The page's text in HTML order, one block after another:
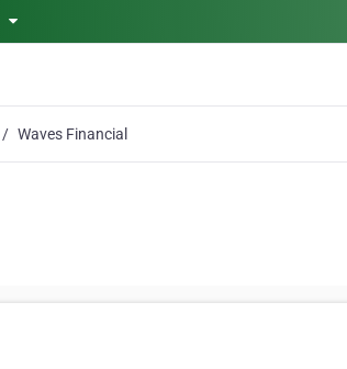
Waves Financial